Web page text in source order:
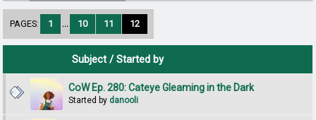
PAGES: 1 ... 10 11 12
Subject/Started by
CoW Ep. 280: Cateye Gleaming in the Dark
Started by danooli